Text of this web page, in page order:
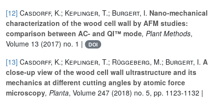
[12] Casdorff, K.; Keplinger, T.; Burgert, I. Nano-mechanical
characterization of the wood cell wall by AFM studies:
comparison between AC- and QI™ mode, Plant Methods,
Volume 13 (2017) no. 1 | DOI
[13] Casdorff, K.; Keplinger, T.; Rüggeberg, M.; Burgert, I. A
close-up view of the wood cell wall ultrastructure and its
mechanics at different cutting angles by atomic force
microscopy, Planta, Volume 247 (2018) no. 5, pp. 1123-1132 |